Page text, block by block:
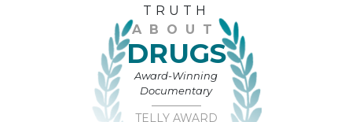
TRUTH
ABOUT
DRUGS
Award-Winning
Documentary
TELLY AWARD